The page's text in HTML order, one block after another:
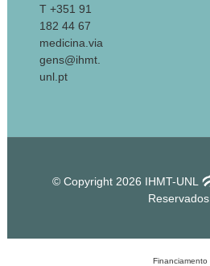
T +351 91
182 44 67
medicina.via
gens@ihmt.
unl.pt
© Copyright 2026 IHMT-UNL
Reservados.
Financiamento